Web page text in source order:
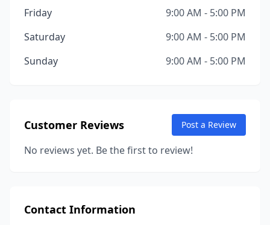
Friday
9:00 AM - 5:00 PM
Saturday
9:00 AM - 5:00 PM
Sunday
9:00 AM - 5:00 PM
Customer Reviews Post a Review
No reviews yet. Be the first to review!
Contact Information